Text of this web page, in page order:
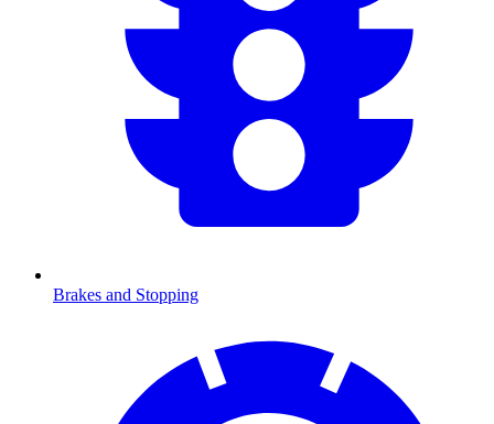
Brakes and Stopping